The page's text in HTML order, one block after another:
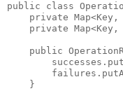
public class
private Map<Key,
private Map<Key,
public
    }